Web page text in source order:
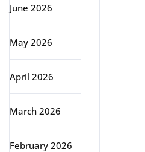
June 2026
May 2026
April 2026
March 2026
February 2026